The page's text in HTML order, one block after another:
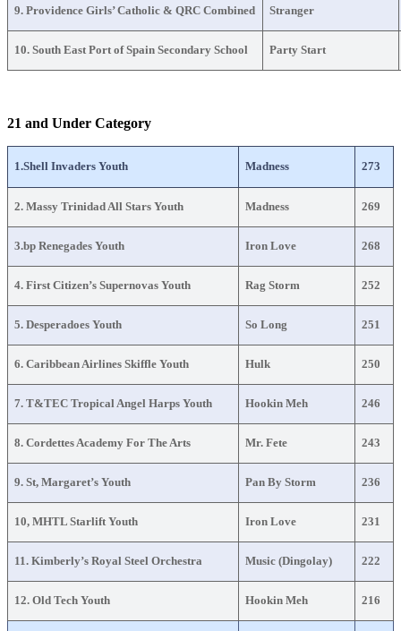
9. Providence Girls’ Catholic & QRC Combined Stranger
10. South East Port of Spain Secondary School Party Start
21 and Under Category
1.Shell Invaders Youth Madness 273
2. Massy Trinidad All Stars Youth Madness 269
3.bp Renegades Youth Iron Love 268
4. First Citizen’s Supernovas Youth Rag Storm 252
5. Desperadoes Youth So Long 251
6. Caribbean Airlines Skiffle Youth Hulk 250
7. T&TEC Tropical Angel Harps Youth Hookin Meh 246
8. Cordettes Academy For The Arts Mr. Fete 243
9. St, Margaret’s Youth Pan By Storm 236
10, MHTL Starlift Youth Iron Love 231
11. Kimberly’s Royal Steel Orchestra Music (Dingolay) 222
12. Old Tech Youth Hookin Meh 216